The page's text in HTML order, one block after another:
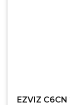
EZVIZ